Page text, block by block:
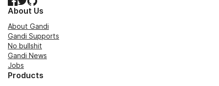
About Us
About Gandi
Gandi Supports
No bullshit
Gandi News
Jobs
Products